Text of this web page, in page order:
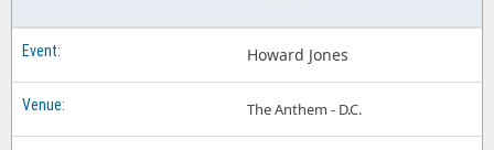
Howard Jones
The Anthem - D.C.